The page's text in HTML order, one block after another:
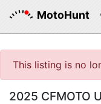
MotoHunt
This listing is no
2025 CFMOTO